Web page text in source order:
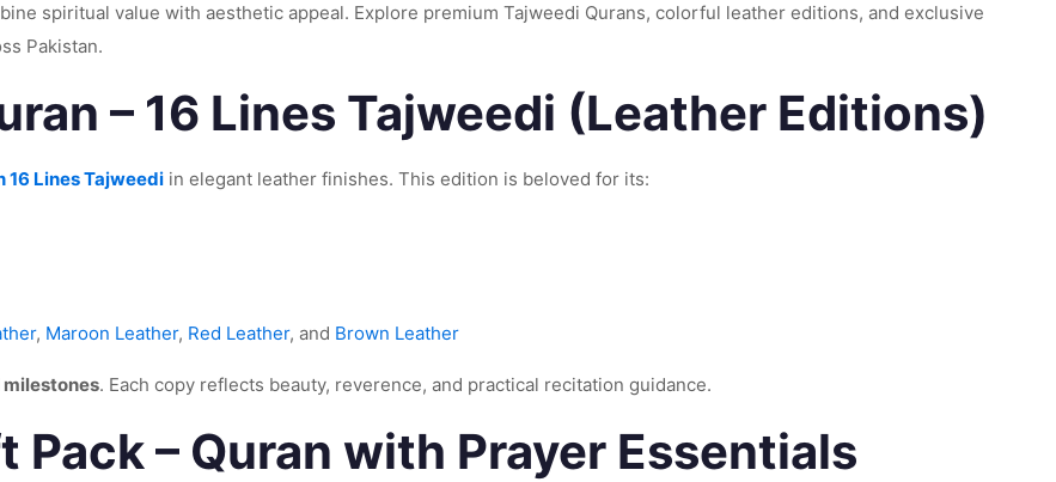
spiritual value with aesthetic appeal. Explore premium Tajweedi Qurans, colorful leather editions, and exclusive
Pakistan.
– 16 Lines Tajweedi (Leather Editions)
16 Lines Tajweedi in elegant leather finishes. This edition is beloved for its:
, Maroon Leather, Red Leather, and Brown Leather
milestones. Each copy reflects beauty, reverence, and practical recitation guidance.
Pack – Quran with Prayer Essentials